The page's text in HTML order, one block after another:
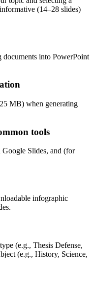
(14–28 slides)
into PowerPoint
MB) when generating
tools
Slides, and (for
infographic
(e.g., Thesis Defense,
(e.g., History, Science,